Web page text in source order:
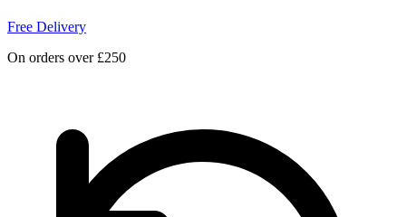
Free Delivery
On orders over £250